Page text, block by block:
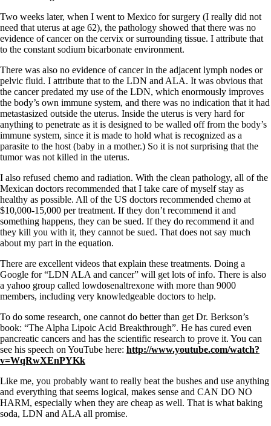
Two weeks later, when I went to Mexico for surgery (I really did not
need that uterus at age 62), the pathology showed that there was no
evidence of cancer on the cervix or surrounding tissue. I attribute that
to the constant sodium bicarbonate environment.
There was also no evidence of cancer in the adjacent lymph nodes or
pelvic fluid. I attribute that to the LDN and ALA. It was obvious that
the cancer predated my use of the LDN, which enormously improves
the body’s own immune system, and there was no indication that it had
metastasized outside the uterus. Inside the uterus is very hard for
anything to penetrate as it is designed to be walled off from the body’s
immune system, since it is made to hold what is recognized as a
parasite to the host (baby in a mother.) So it is not surprising that the
tumor was not killed in the uterus.
I also refused chemo and radiation. With the clean pathology, all of the
Mexican doctors recommended that I take care of myself stay as
healthy as possible. All of the US doctors recommended chemo at
$10,000-15,000 per treatment. If they don’t recommend it and
something happens, they can be sued. If they do recommend it and
they kill you with it, they cannot be sued. That does not say much
about my part in the equation.
There are excellent videos that explain these treatments. Doing a
Google for “LDN ALA and cancer” will get lots of info. There is also
a yahoo group called lowdosenaltrexone with more than 9000
members, including very knowledgeable doctors to help.
To do some research, one cannot do better than get Dr. Berkson’s
book: “The Alpha Lipoic Acid Breakthrough”. He has cured even
pancreatic cancers and has the scientific research to prove it. You can
see his speech on YouTube here: http://www.youtube.com/watch?
v=WqRwXEnPYKk
Like me, you probably want to really beat the bushes and use anything
and everything that seems logical, makes sense and CAN DO NO
HARM, especially when they are cheap as well. That is what baking
soda, LDN and ALA all promise.